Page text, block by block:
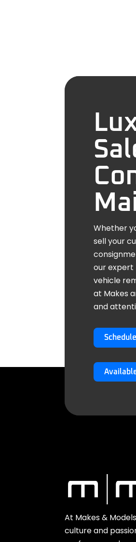
Whether
sell your
our expert
vehicle
at Makes
and
At Makes &
culture and